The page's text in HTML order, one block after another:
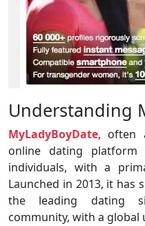
Understanding
MyLadyBoyDate, often
online dating
individuals, with a
Launched in 2013, it has
the leading dating
community, with a global